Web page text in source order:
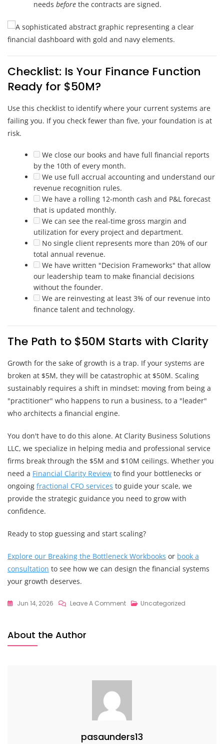
needsbefore the contracts are signed.
Checklist: Is Your Finance Function
Ready for $50M?
Use this checklist to identify where your current systems are
failing you. If you check fewer than five, your foundation is at
risk.
We close our books and have full financial reports
by the 10th of every month.
We use full accrual accounting and understand our
revenue recognition rules.
We have a rolling 12-month cash and P&L forecast
that is updated monthly.
We can see the real-time gross margin and
utilization for every project and department.
No single client represents more than 20% of our
total annual revenue.
We have written "Decision Frameworks" that allow
our leadership team to make financial decisions
without the founder.
We are reinvesting at least 3% of our revenue into
finance talent and technology.
The Path to $50M Starts with Clarity
Growth for the sake of growth is a trap. If your systems are
broken at $5M, they will be catastrophic at $50M. Scaling
sustainably requires a shift in mindset: moving from being a
"practitioner" who happens to run a business, to a "leader"
who architects a financial engine.
You don't have to do this alone. At Clarity Business Solutions
LLC, we specialize in helping media and professional service
firms break through the $5M and $10M ceilings. Whether you
need a Financial Clarity Review to find your bottlenecks or
ongoing fractional CFO services to guide your scale, we
provide the strategic guidance you need to grow with
confidence.
Ready to stop guessing and start scaling?
Explore our Breaking the Bottleneck Workbooks or book a
consultation to see how we can design the financial systems
your growth deserves.
Jun 14, 2026 Leave A CommentOn
You
Need
Uncategorized
About the Author
pasaunders13